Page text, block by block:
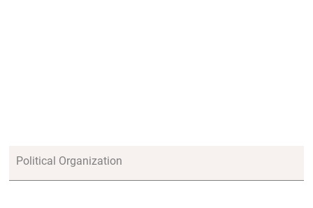
Political Organization